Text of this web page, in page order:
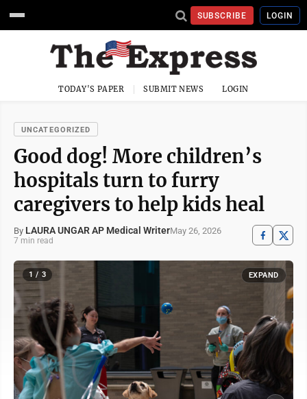
SUBSCRIBE LOGIN
TODAY'S PAPER SUBMIT NEWS LOGIN
UNCATEGORIZED
Good dog! More children’s
hospitals turn to furry
caregivers to help kids heal
By LAURA UNGAR AP Medical WriterMay 26, 2026
7 min read
1 / 3 EXPAND